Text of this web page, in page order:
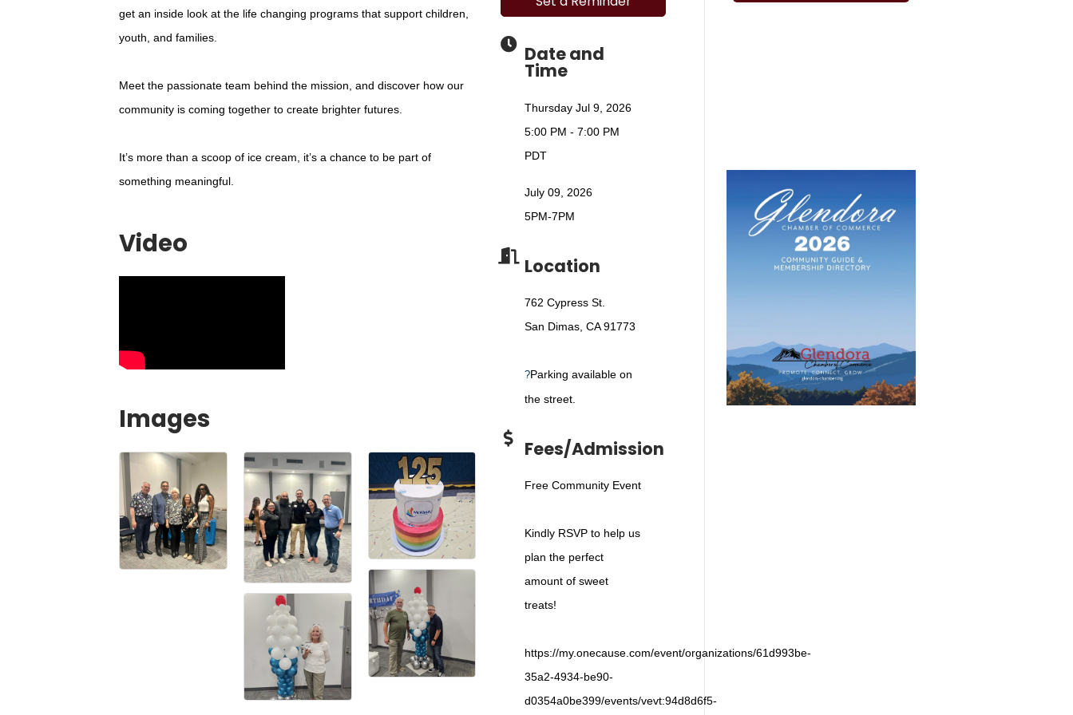
get an inside look at the life changing programs that support children,
youth, and families.
Meet the passionate team behind the mission, and discover how our
community is coming together to create brighter futures.
It’s more than a scoop of ice cream, it’s a chance to be part of
something meaningful.
Video
Images
Date and
Time
Thursday Jul 9, 2026
5:00 PM - 7:00 PM
PDT
July 09, 2026
5PM-7PM
Location
762 Cypress St.
San Dimas, CA 91773
?Parking available on
the street.
Fees/Admission
Free Community Event
Kindly RSVP to help us
plan the perfect
amount of sweet
treats!
https://my.onecause.com/event/organizations/61d993be-
35a2-4934-be90-
d0354a0be399/events/vevt:94d8d6f5-
phabledabarber